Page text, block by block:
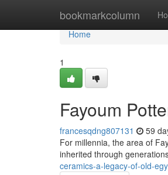
bookmarkcolumn
Home
Home
1
Fayoum
francesqdng807131 59
For millennia, the area of
inherited through
ceramics-a-legacy-of-old-